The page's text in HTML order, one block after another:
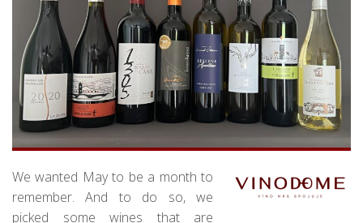
We wanted May to be a month to
remember. And to do so, we
picked some wines that are